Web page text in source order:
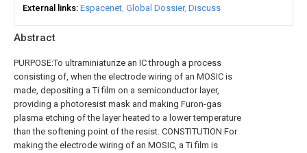
Abstract
PURPOSE:To ultraminiaturize an IC through a process
consisting of, when the electrode wiring of an MOSIC is
made, depositing a Ti film on a semiconductor layer,
providing a photoresist mask and making Furon-gas
plasma etching of the layer heated to a lower temperature
than the softening point of the resist. CONSTITUTION:For
making the electrode wiring of an MOSIC, a Ti film is
External links Espacenet Global Dossier Discuss